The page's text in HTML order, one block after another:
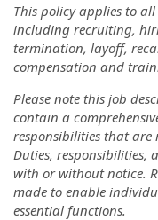
This policy applies to
including recruiting,
termination, layoff,
compensation and
Please note this job
contain a
responsibilities that are
Duties, responsibilities,
with or without notice.
made to enable
essential functions.